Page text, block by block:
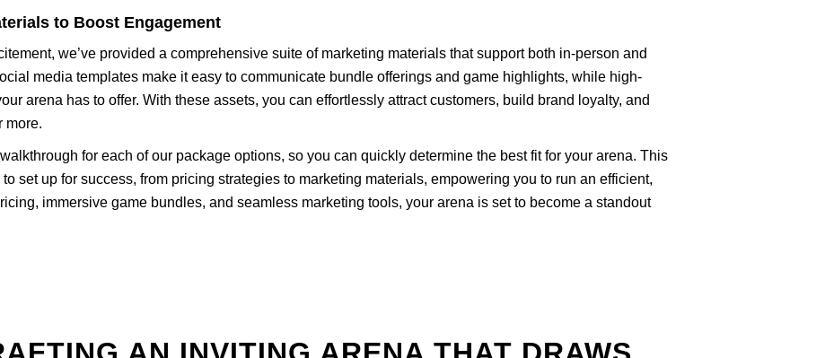
to Boost Engagement
we’ve provided a comprehensive suite of marketing materials that support both in-person and
media templates make it easy to communicate bundle offerings and game highlights, while high-
arena has to offer. With these assets, you can effortlessly attract customers, build brand loyalty, and
more.
for each of our package options, so you can quickly determine the best fit for your arena. This
set up for success, from pricing strategies to marketing materials, empowering you to run an efficient,
immersive game bundles, and seamless marketing tools, your arena is set to become a standout